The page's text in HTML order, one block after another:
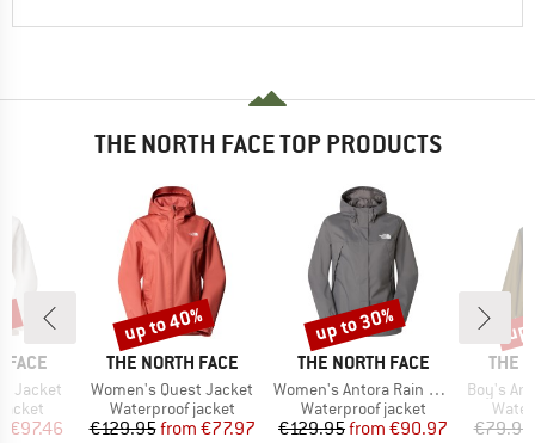
THE NORTH FACE TOP PRODUCTS
FACE
Jacket
Price
€97.46
BRAND
THE NORTH FACE
Item(s)
Women's Quest Jacket
Product group
Waterproof jacket
Price
€129.95 Reduced Price
from €77.97
Discount
up to 40%
BRAND
THE NORTH FACE
Item(s)
Women's Antora Rain Jacket
Product group
Waterproof jacket
Price
€129.95 Reduced Price
from €90.97
Discount
up to 30%
THE
Item(s)
Boy's
€79.95